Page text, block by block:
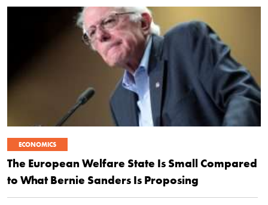
ECONOMICS
The European Welfare State Is Small Compared
to What Bernie Sanders Is Proposing